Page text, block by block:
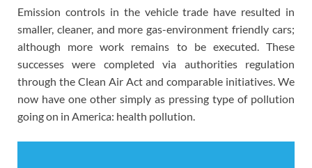
Emission controls in the vehicle trade have resulted in
smaller, cleaner, and more gas-environment friendly cars;
although more work remains to be executed. These
successes were completed via authorities regulation
through the Clean Air Act and comparable initiatives. We
now have one other simply as pressing type of pollution
going on in America: health pollution.